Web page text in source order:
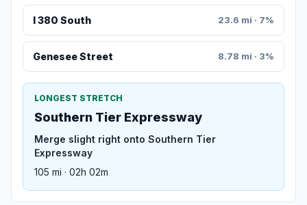
I 380 South 23.6 mi · 7%
Genesee Street 8.78 mi · 3%
LONGEST STRETCH
Southern Tier Expressway
Merge slight right onto Southern Tier
Expressway
105 mi · 02h 02m